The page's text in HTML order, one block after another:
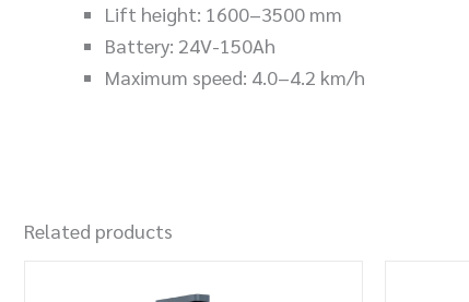
Lift height: 1600–3500 mm
Battery: 24V-150Ah
Maximum speed: 4.0–4.2 km/h
Related products